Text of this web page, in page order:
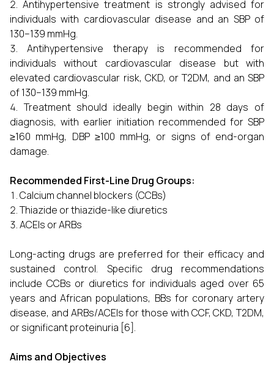
Antihypertensive treatment is strongly advised for
individuals with cardiovascular disease and an SBP of
130–139 mmHg.
Antihypertensive therapy is recommended for
individuals without cardiovascular disease but with
elevated cardiovascular risk, CKD, or T2DM, and an SBP
of 130–139 mmHg.
Treatment should ideally begin within 28 days of
diagnosis, with earlier initiation recommended for SBP
≥160 mmHg, DBP ≥100 mmHg, or signs of end-organ
damage.
Recommended First-Line Drug Groups:
Calcium channel blockers (CCBs)
Thiazide or thiazide-like diuretics
ACEIs or ARBs
Long-acting drugs are preferred for their efficacy and
sustained control. Specific drug recommendations
include CCBs or diuretics for individuals aged over 65
years and African populations, BBs for coronary artery
disease, and ARBs/ACEIs for those with CCF, CKD, T2DM,
or significant proteinuria [6].
Aims and Objectives